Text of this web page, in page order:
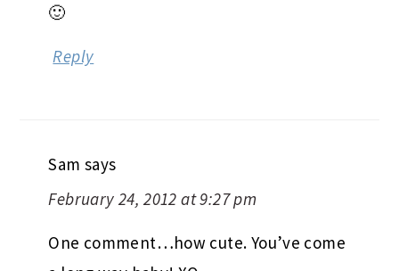
🙂
Reply
Sam says
February 24, 2012 at 9:27 pm
One comment…how cute. You’ve come